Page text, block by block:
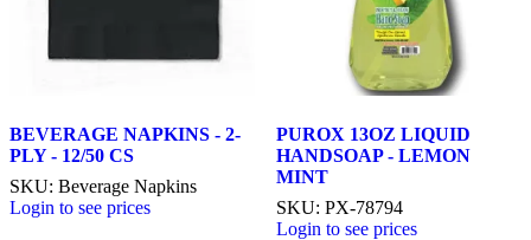
BEVERAGE NAPKINS - 2-
PLY - 12/50 CS
SKU: Beverage Napkins
Login to see prices
PUROX 13OZ LIQUID
HANDSOAP - LEMON
MINT
SKU: PX-78794
Login to see prices